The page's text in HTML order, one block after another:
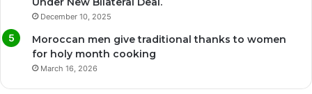
December 10, 2025
Moroccan men give traditional thanks to women
for holy month cooking
March 16, 2026